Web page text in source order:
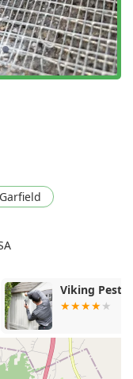
Garfield
Viking Pest